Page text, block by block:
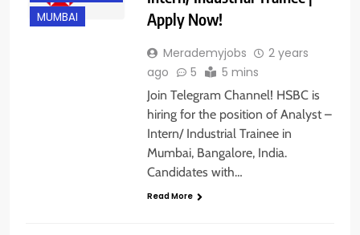
MUMBAI
Apply Now!
Merademyjobs
2 years
ago
5 5 mins
Join Telegram Channel! HSBC is
hiring for the position of Analyst –
Intern/ Industrial Trainee in
Mumbai, Bangalore, India.
Candidates with…
Read More